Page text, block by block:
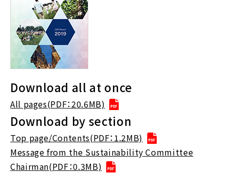
Download all at once
All pages(PDF：20.6MB)
Download by section
Top page/Contents(PDF：1.2MB)
Message from the Sustainability Committee
Chairman(PDF：0.3MB)